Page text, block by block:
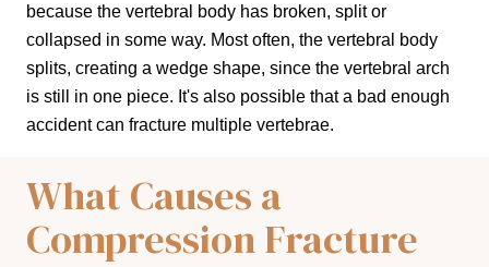
because the vertebral body has broken, split or
collapsed in some way. Most often, the vertebral body
splits, creating a wedge shape, since the vertebral arch
is still in one piece. It's also possible that a bad enough
accident can fracture multiple vertebrae.
What Causes a
Compression Fracture